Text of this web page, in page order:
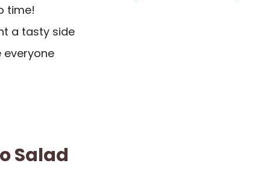
time!
a tasty side
everyone
Salad